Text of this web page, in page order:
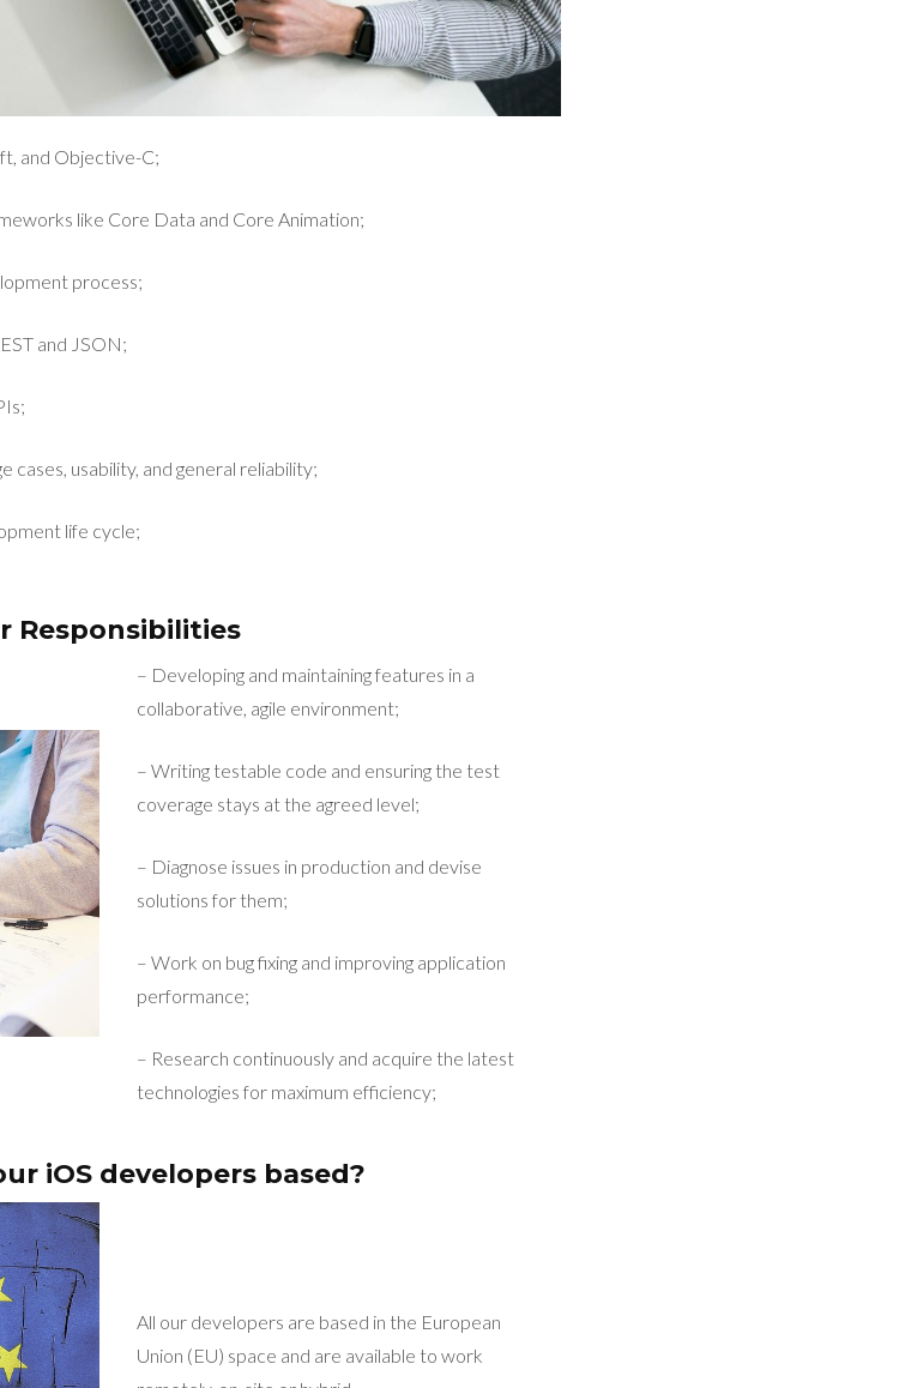
and Objective-C;
like Core Data and Core Animation;
process;
and JSON;
cases, usability, and general reliability;
life cycle;
Responsibilities
– Developing and maintaining features in a
collaborative, agile environment;
– Writing testable code and ensuring the test
coverage stays at the agreed level;
– Diagnose issues in production and devise
solutions for them;
– Work on bug fixing and improving application
performance;
– Research continuously and acquire the latest
technologies for maximum efficiency;
iOS developers based?
All our developers are based in the European
Union (EU) space and are available to work